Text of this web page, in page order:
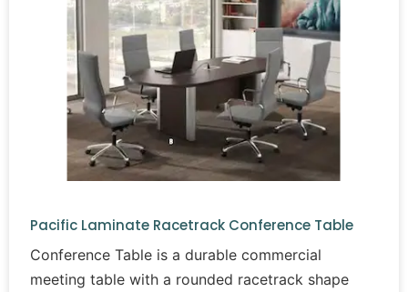
Pacific Laminate Racetrack Conference Table
Conference Table is a durable commercial
meeting table with a rounded racetrack shape